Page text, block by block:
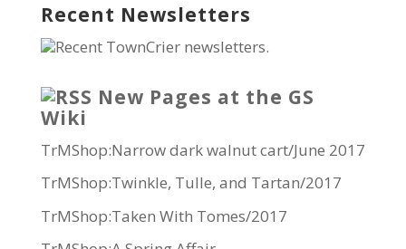
Recent Newsletters
Recent TownCrier newsletters.
New Pages at the GS
Wiki
TrMShop:Narrow dark walnut cart/June 2017
TrMShop:Twinkle, Tulle, and Tartan/2017
TrMShop:Taken With Tomes/2017